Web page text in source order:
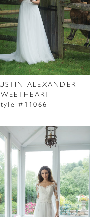
ALEXANDER
#11066